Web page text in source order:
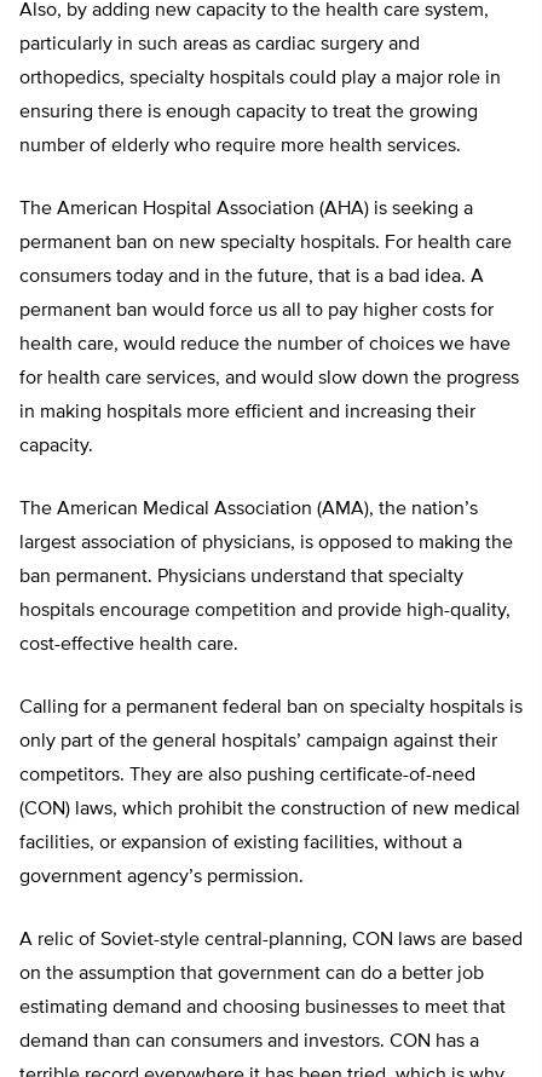
Also, by adding new capacity to the health care system,
particularly in such areas as cardiac surgery and
orthopedics, specialty hospitals could play a major role in
ensuring there is enough capacity to treat the growing
number of elderly who require more health services.
The American Hospital Association (AHA) is seeking a
permanent ban on new specialty hospitals. For health care
consumers today and in the future, that is a bad idea. A
permanent ban would force us all to pay higher costs for
health care, would reduce the number of choices we have
for health care services, and would slow down the progress
in making hospitals more efficient and increasing their
capacity.
The American Medical Association (AMA), the nation’s
largest association of physicians, is opposed to making the
ban permanent. Physicians understand that specialty
hospitals encourage competition and provide high-quality,
cost-effective health care.
Calling for a permanent federal ban on specialty hospitals is
only part of the general hospitals’ campaign against their
competitors. They are also pushing certificate-of-need
(CON) laws, which prohibit the construction of new medical
facilities, or expansion of existing facilities, without a
government agency’s permission.
A relic of Soviet-style central-planning, CON laws are based
on the assumption that government can do a better job
estimating demand and choosing businesses to meet that
demand than can consumers and investors. CON has a